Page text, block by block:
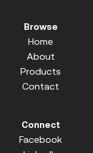
Browse
Home
About
Products
Contact
Connect
Facebook